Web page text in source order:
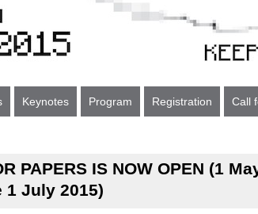
Keynotes Program Registration Call
PAPERS IS NOW OPEN (1
July 2015)